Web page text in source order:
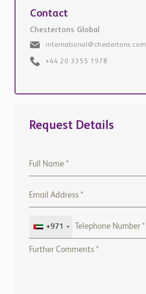
Contact
Chestertons Global
international@chestertons.com
+44 20 3355 1978
Request Details
+971